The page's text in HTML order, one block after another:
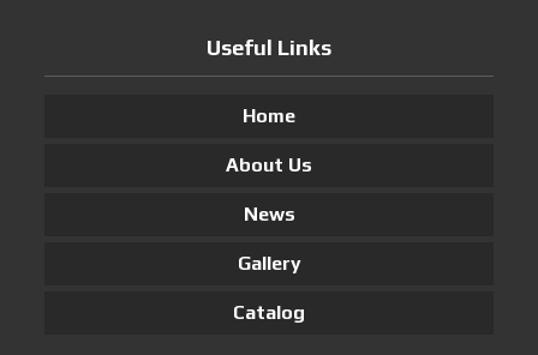
Useful Links
Home
About Us
News
Gallery
Catalog